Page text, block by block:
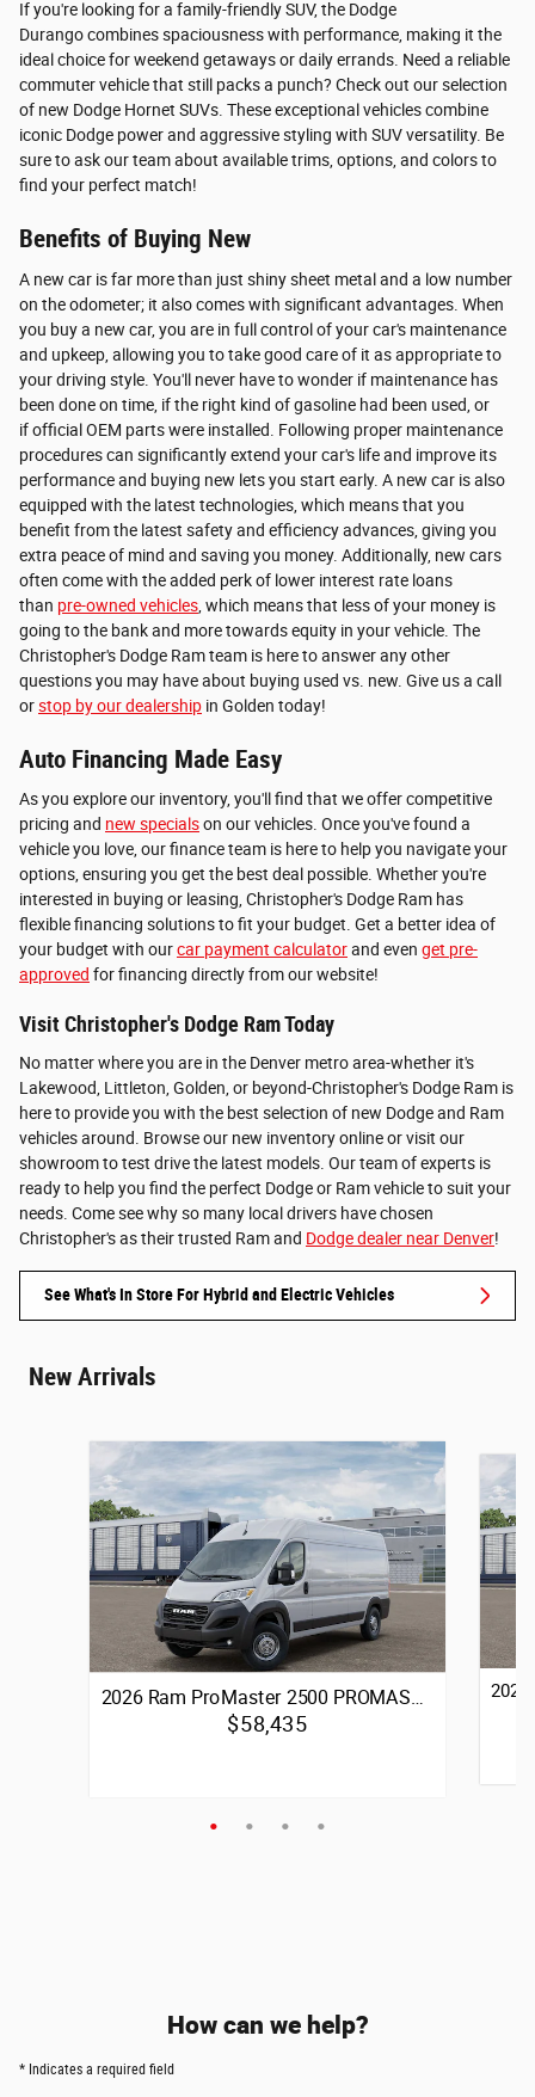
If you're looking for a family-friendly SUV, the Dodge
Durango combines spaciousness with performance, making it the
ideal choice for weekend getaways or daily errands. Need a reliable
commuter vehicle that still packs a punch? Check out our selection
of new Dodge Hornet SUVs. These exceptional vehicles combine
iconic Dodge power and aggressive styling with SUV versatility. Be
sure to ask our team about available trims, options, and colors to
find your perfect match!
Benefits of Buying New
A new car is far more than just shiny sheet metal and a low number
on the odometer; it also comes with significant advantages. When
you buy a new car, you are in full control of your car's maintenance
and upkeep, allowing you to take good care of it as appropriate to
your driving style. You'll never have to wonder if maintenance has
been done on time, if the right kind of gasoline had been used, or
if official OEM parts were installed. Following proper maintenance
procedures can significantly extend your car's life and improve its
performance and buying new lets you start early. A new car is also
equipped with the latest technologies, which means that you
benefit from the latest safety and efficiency advances, giving you
extra peace of mind and saving you money. Additionally, new cars
often come with the added perk of lower interest rate loans
than pre-owned vehicles , which means that less of your money is
going to the bank and more towards equity in your vehicle. The
Christopher's Dodge Ram team is here to answer any other
questions you may have about buying used vs. new. Give us a call
orstop by our dealership in Golden today!
Auto Financing Made Easy
As you explore our inventory, you'll find that we offer competitive
pricing and new specialson our vehicles. Once you've found a
vehicle you love, our finance team is here to help you navigate your
options, ensuring you get the best deal possible. Whether you're
interested in buying or leasing, Christopher's Dodge Ram has
flexible financing solutions to fit your budget. Get a better idea of
your budget with ourcar payment calculatorand even get pre-
approved for financing directly from our website!
Visit Christopher's Dodge Ram Today
No matter where you are in the Denver metro area-whether it's
Lakewood, Littleton, Golden, or beyond-Christopher's Dodge Ram is
here to provide you with the best selection of new Dodge and Ram
vehicles around. Browse our new inventory online or visit our
showroom to test drive the latest models. Our team of experts is
ready to help you find the perfect Dodge or Ram vehicle to suit your
needs. Come see why so many local drivers have chosen
Christopher's as their trusted Ram and Dodge dealer near Denver!
See What's In Store For Hybrid and Electric Vehicles
New Arrivals
2026 Ram ProMaster 2500 PROMAS…
$58,435
2026
How can we help?
* Indicates a required field